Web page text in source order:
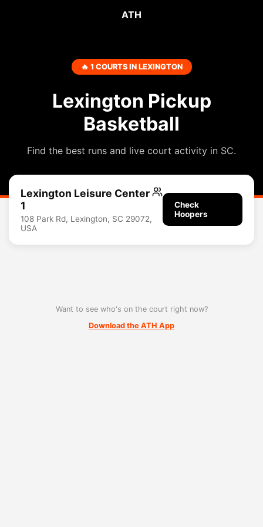
ATH
🔥 1 COURTS IN LEXINGTON
Lexington Pickup
Basketball
Find the best runs and live court activity in SC.
Lexington Leisure Center
1
108 Park Rd, Lexington, SC 29072,
USA
Check
Hoopers
Want to see who's on the court right now?
Download the ATH App